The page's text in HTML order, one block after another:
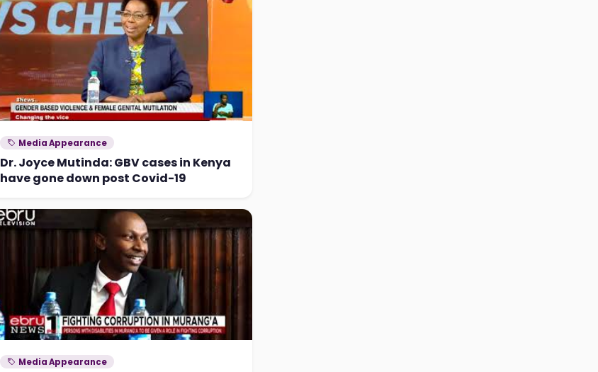
Media Appearance
Dr. Joyce Mutinda: GBV cases in Kenya
have gone down post Covid-19
Media Appearance